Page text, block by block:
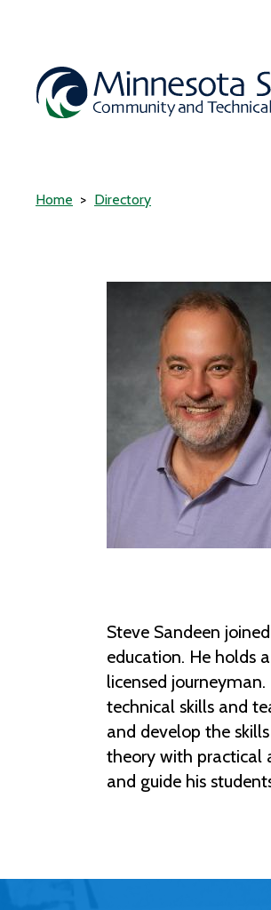
Home Directory
Steve Sandeen
education. He holds
licensed
technical skills and
and develop the
theory with practical
and guide his